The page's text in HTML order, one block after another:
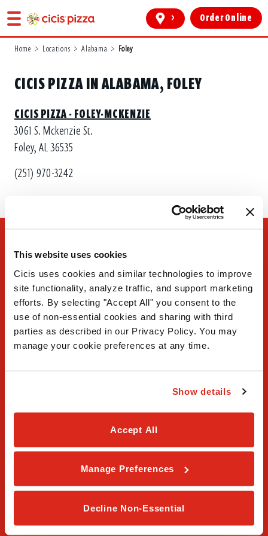
This website uses cookies
Cicis uses cookies and similar technologies to improve
site functionality, analyze traffic, and support marketing
efforts. By selecting "Accept All" you consent to the
use of non-essential cookies and sharing with third
parties as described in our Privacy Policy. You may
manage your cookie preferences at any time.
Show details
Accept All
Manage Preferences
Decline Non-Essential
> Order Online
Home > Locations > Alabama > Foley
CICIS PIZZA IN ALABAMA, FOLEY
CICIS PIZZA - FOLEY-MCKENZIE
3061 S. Mckenzie St.
Foley, AL 36535
(251) 970-3242
FAQ
Contact Us
Careers
Privacy Policy
Terms & Conditions